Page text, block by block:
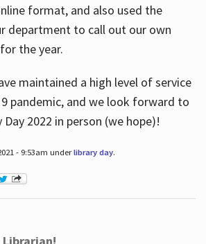
format, and also used the
department to call out our own
the year.
maintained a high level of service
pandemic, and we look forward to
2022 in person (we hope)!
- 9:53am underlibrary day.
Librarian!